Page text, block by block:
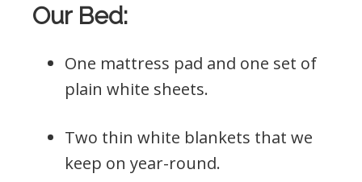
Our Bed:
One mattress pad and one set of
plain white sheets.
Two thin white blankets that we
keep on year-round.